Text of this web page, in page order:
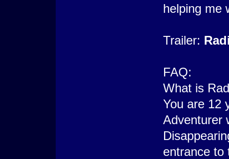
helping me
Trailer:
FAQ:
What is
You are 12
Adventurer
entrance to